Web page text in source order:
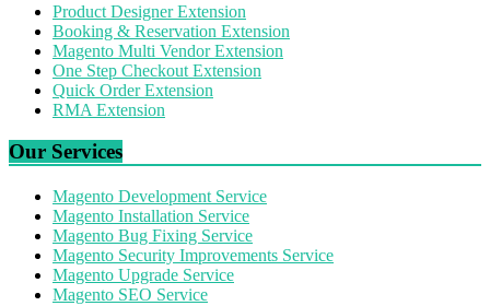
Product Designer Extension
Booking & Reservation Extension
Magento Multi Vendor Extension
One Step Checkout Extension
Quick Order Extension
RMA Extension
Our Services
Magento Development Service
Magento Installation Service
Magento Bug Fixing Service
Magento Security Improvements Service
Magento Upgrade Service
Magento SEO Service